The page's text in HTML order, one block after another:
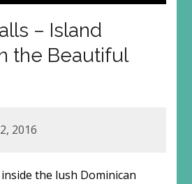
– Island
the Beautiful
2016
the lush Dominican